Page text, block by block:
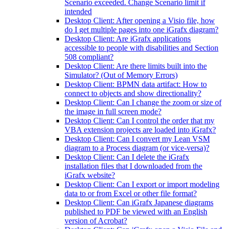
Scenario exceeded. Change Scenario limit if
intended
Desktop Client: After opening a Visio file, how
do I get multiple pages into one iGrafx diagram?
Desktop Client: Are iGrafx applications
accessible to people with disabilities and Section
508 compliant?
Desktop Client: Are there limits built into the
Simulator? (Out of Memory Errors)
Desktop Client: BPMN data artifact: How to
connect to objects and show directionality?
Desktop Client: Can I change the zoom or size of
the image in full screen mode?
Desktop Client: Can I control the order that my
VBA extension projects are loaded into iGrafx?
Desktop Client: Can I convert my Lean VSM
diagram to a Process diagram (or vice-versa)?
Desktop Client: Can I delete the iGrafx
installation files that I downloaded from the
iGrafx website?
Desktop Client: Can I export or import modeling
data to or from Excel or other file format?
Desktop Client: Can iGrafx Japanese diagrams
published to PDF be viewed with an English
version of Acrobat?